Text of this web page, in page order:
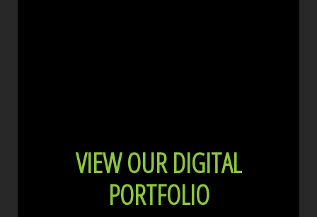
VIEW OUR DIGITAL
PORTFOLIO